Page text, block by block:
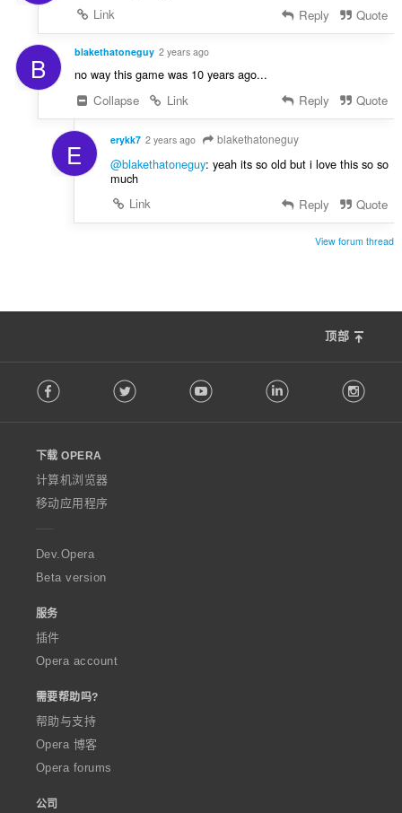
Link
Reply Quote
B blakethatoneguy 2 years ago
no way this game was 10 years ago...
Collapse
Link Reply Quote
E erykk7 2 years ago blakethatoneguy
@blakethatoneguy: yeah its so old but i love this so so
much
Link
Reply Quote
View forum thread
顶部
o
w
O
p
e
a
Facebook Twitter Youtube LinkedIn
下载 OPERA
计算机浏览器
移动应用程序
Dev.Opera
Beta version
服务
插件
Opera account
需要帮助吗?
帮助与支持
Opera 博客
Opera forums
公司